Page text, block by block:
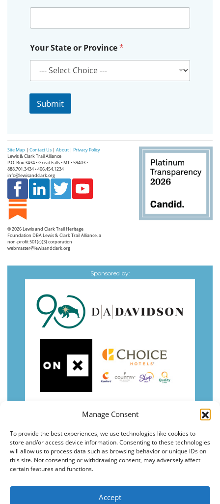
Manage Consent
To provide the best experiences, we use technologies like cookies to
store and/or access device information. Consenting to these technologies
will allow us to process data such as browsing behavior or unique IDs on
this site. Not consenting or withdrawing consent, may adversely affect
certain features and functions.
Accept
m
a
l
a
m
e
o
v
i
n
c
e
Your State or Province*
Submit
Site Map | Contact Us | About | Privacy Policy
Lewis & Clark Trail Alliance
P.O. Box 3434 • Great Falls • MT • 59403 •
888.701.3434 • 406.454.1234
info@lewisandclark.org
© 2026Lewis and Clark Trail Heritage
Foundation DBA Lewis & Clark Trail Alliance, a
non-profit 501(c)(3) corporation
webmaster@lewisandclark.org
Sponsored by: